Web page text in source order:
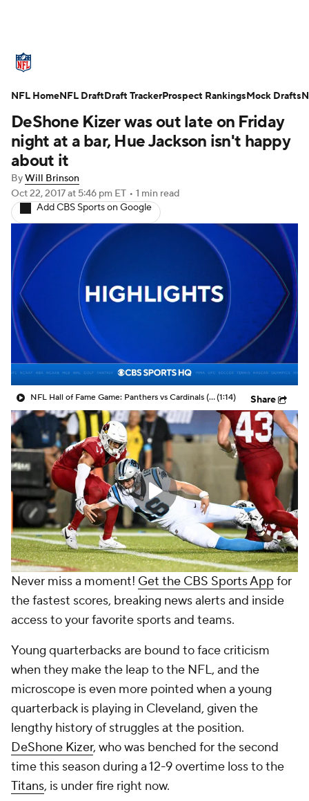
Standings Odds Props Teams
Stats Power Rankings Video
NFL Draft
Injuries Transactions NFL Betting
Fantasy Paramount + NFL Shop
DeShone Kizer was out late on Friday
night at a bar, Hue Jackson isn't happy
about it
ByWill Brinson
Oct 22, 2017at 5:46 pm ET • 1 min read
Add CBS Sports on Google
NFL Hall of Fame Game: Panthers vs Cardinals (8/6)(1:14) Share
Never miss a moment! Get the CBS Sports App for
the fastest scores, breaking news alerts and inside
access to your favorite sports and teams.
Young quarterbacks are bound to face criticism
when they make the leap to the NFL, and the
microscope is even more pointed when a young
quarterback is playing in Cleveland, given the
lengthy history of struggles at the position.
DeShone Kizer, who was benched for the second
time this season during a 12-9 overtime loss to the
Titans, is under fire right now.
NFL HomeNFL DraftDraft TrackerProspect RankingsMock Drafts